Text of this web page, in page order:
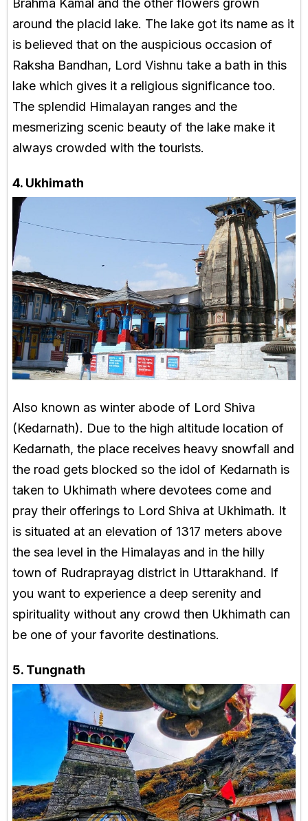
Brahma Kamal and the other flowers grown
around the placid lake. The lake got its name as it
is believed that on the auspicious occasion of
Raksha Bandhan, Lord Vishnu take a bath in this
lake which gives it a religious significance too.
The splendid Himalayan ranges and the
mesmerizing scenic beauty of the lake make it
always crowded with the tourists.
4. Ukhimath
Also known as winter abode of Lord Shiva
(Kedarnath). Due to the high altitude location of
Kedarnath, the place receives heavy snowfall and
the road gets blocked so the idol of Kedarnath is
taken to Ukhimath where devotees come and
pray their offerings to Lord Shiva at Ukhimath. It
is situated at an elevation of 1317 meters above
the sea level in the Himalayas and in the hilly
town of Rudraprayag district in Uttarakhand. If
you want to experience a deep serenity and
spirituality without any crowd then Ukhimath can
be one of your favorite destinations.
5. Tungnath